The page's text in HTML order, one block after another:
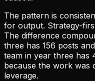
The pattern is
for output. Strategy-
The difference
three has 156 posts
team in year three has
because the work was
leverage.